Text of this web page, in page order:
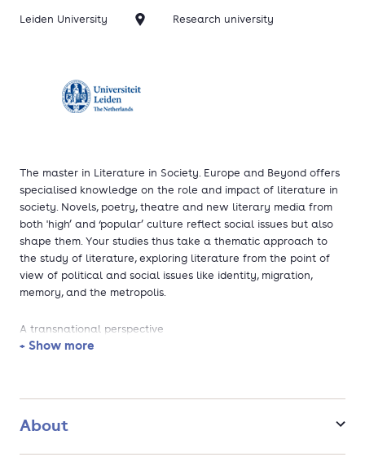
Leiden University Research university
The master in Literature in Society. Europe and Beyond offers
specialised knowledge on the role and impact of literature in
society. Novels, poetry, theatre and new literary media from
both 'high’ and ‘popular’ culture reflect social issues but also
shape them. Your studies thus take a thematic approach to
the study of literature, exploring literature from the point of
view of political and social issues like identity, migration,
memory, and the metropolis.
A transnational perspective
threaten) ways of life and moral standards? How do literary
strategies such as story-telling shape the fields of politics and
law? How does literature help shape individual and collective
identity and memory? Conversely, society also shapes
+ Show more
About